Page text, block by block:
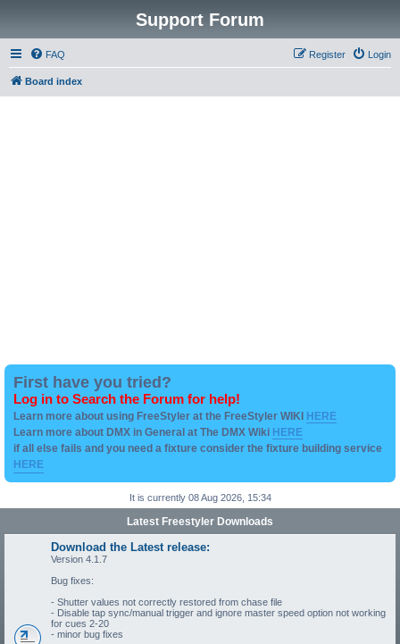
Support Forum
FAQ Login
Register
Board index
First have you tried?
Log in to Search the Forum for help!
Learn more about using FreeStyler at the FreeStyler WIKI HERE
Learn more about DMX in General at The DMX Wiki HERE
if all else fails and you need a fixture consider the fixture building service
HERE
It is currently 08 Aug 2026, 15:34
Latest Freestyler Downloads
Download the Latest release:
Version 4.1.7
Bug fixes:
- Shutter values not correctly restored from chase file
- Disable tap sync/manual trigger and ignore master speed option not working
for cues 2-20
- minor bug fixes